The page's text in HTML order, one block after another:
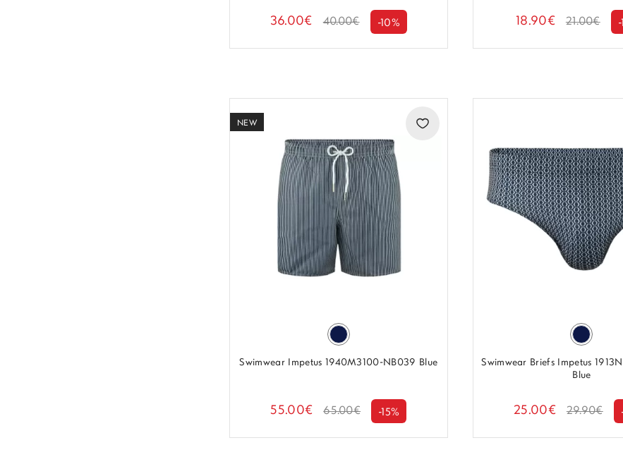
36.00€ 40.00€ -10% 18.90€ 21.00€
NEW
Swimwear Impetus 1940M3100-NB039 Blue
55.00€ 65.00€ -15%
Swimwear Briefs Impetus
Blue
25.00€ 29.90€